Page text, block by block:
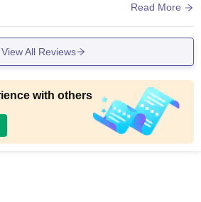
is having the Wifi facilities.
Read More
View All Reviews
with others